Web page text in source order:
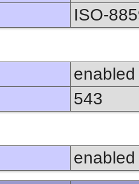
ISO-
enabled
543
enabled